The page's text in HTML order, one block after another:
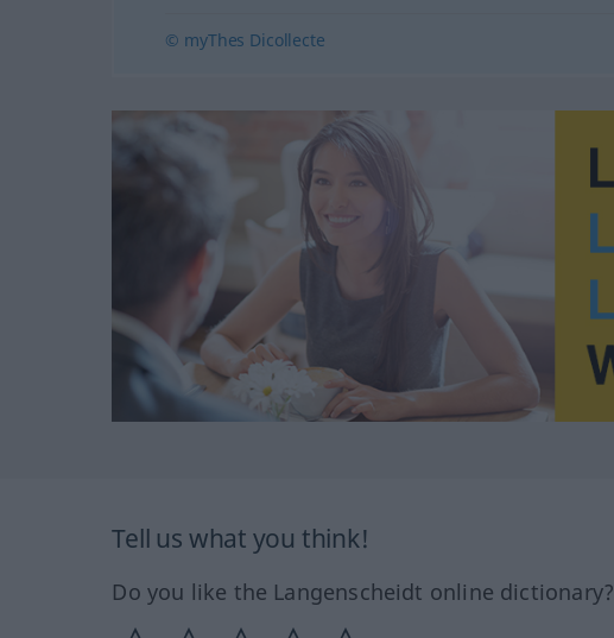
© myThes Dicollecte
Tell us what you think!
Do you like the Langenscheidt online dictionary?